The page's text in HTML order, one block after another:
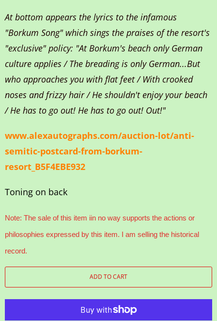
At bottom appears the lyrics to the infamous
"Borkum Song" which sings the praises of the resort's
"exclusive" policy: "At Borkum's beach only German
culture applies / The breading is only German...But
who approaches you with flat feet / With crooked
noses and frizzy hair / He shouldn't enjoy your beach
/ He has to go out! He has to go out! Out!"
www.alexautographs.com/auction-lot/anti-
semitic-postcard-from-borkum-
resort_B5F4EBE932
Toning on back
Note: The sale of this item iin no way supports the actions or
philosophies expressed by this item. I am selling the historical
record.
ADD TO CART